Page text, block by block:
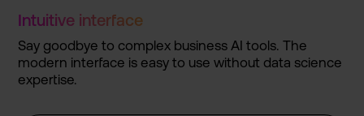
Intuitiv­e interfac­e
Say goodbye to complex business AI tools. The
modern interfac­e is easy to use without data science
expertis­e.